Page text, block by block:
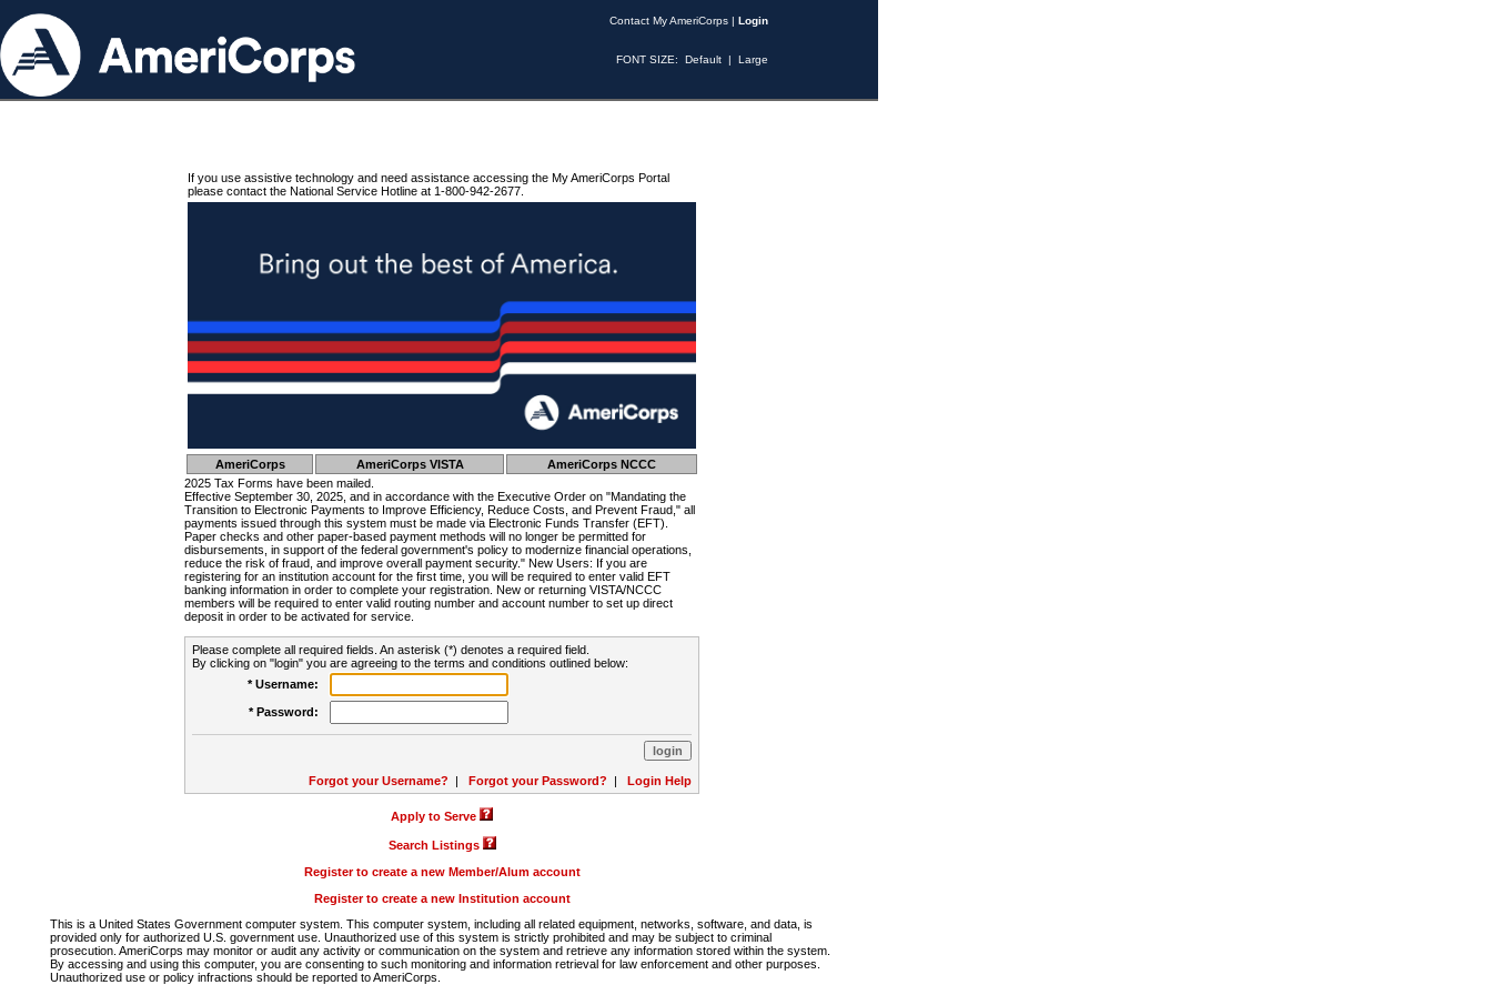
Contact My AmeriCorps | Login
FONT SIZE: Default | Large
If you use assistive technology and need assistance accessing the My AmeriCorps Portal
please contact the National Service Hotline at 1-800-942-2677.
AmeriCorps AmeriCorps VISTA
AmeriCorps NCCC
2025 Tax Forms have been mailed.
Effective September 30, 2025, and in accordance with the Executive Order on "Mandating the
Transition to Electronic Payments to Improve Efficiency, Reduce Costs, and Prevent Fraud," all
payments issued through this system must be made via Electronic Funds Transfer (EFT).
Paper checks and other paper-based payment methods will no longer be permitted for
disbursements, in support of the federal government's policy to modernize financial operations,
reduce the risk of fraud, and improve overall payment security." New Users: If you are
registering for an institution account for the first time, you will be required to enter valid EFT
banking information in order to complete your registration. New or returning VISTA/NCCC
members will be required to enter valid routing number and account number to set up direct
deposit in order to be activated for service.
Please complete all required fields. An asterisk (*) denotes a required field.
By clicking on "login" you are agreeing to the terms and conditions outlined below:
* Username:
* Password:
Forgot your Username? | Forgot your Password? | Login Help
Apply to Serve
Search Listings
Register to create a new Member/Alum account
Register to create a new Institution account
This is a United States Government computer system. This computer system, including all related equipment, networks, software, and data, is
provided only for authorized U.S. government use. Unauthorized use of this system is strictly prohibited and may be subject to criminal
prosecution. AmeriCorps may monitor or audit any activity or communication on the system and retrieve any information stored within the system.
By accessing and using this computer, you are consenting to such monitoring and information retrieval for law enforcement and other purposes.
Unauthorized use or policy infractions should be reported to AmeriCorps.